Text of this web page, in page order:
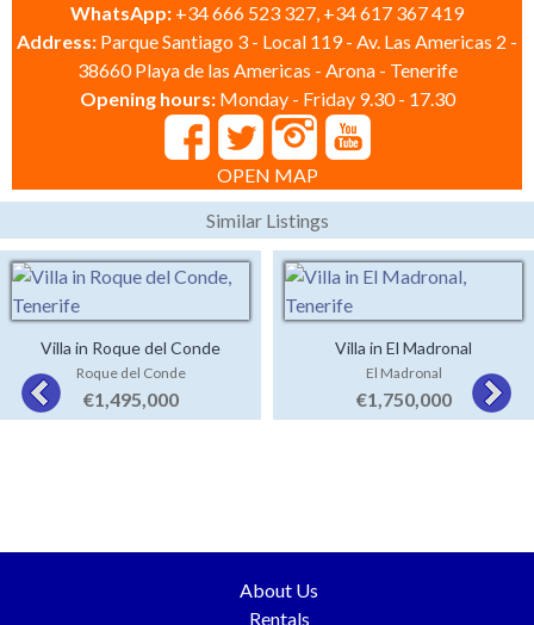
WhatsApp: +34 666 523 327, +34 617 367 419
Address: Parque Santiago 3 - Local 119 - Av. Las Americas 2 -
38660 Playa de las Americas - Arona - Tenerife
Opening hours: Monday - Friday 9.30 - 17.30
OPEN MAP
Similar Listings
Villa in Roque del Conde
Roque del Conde
€1,495,000
Villa in El Madronal
El Madronal
€1,750,000
About Us
Rentals